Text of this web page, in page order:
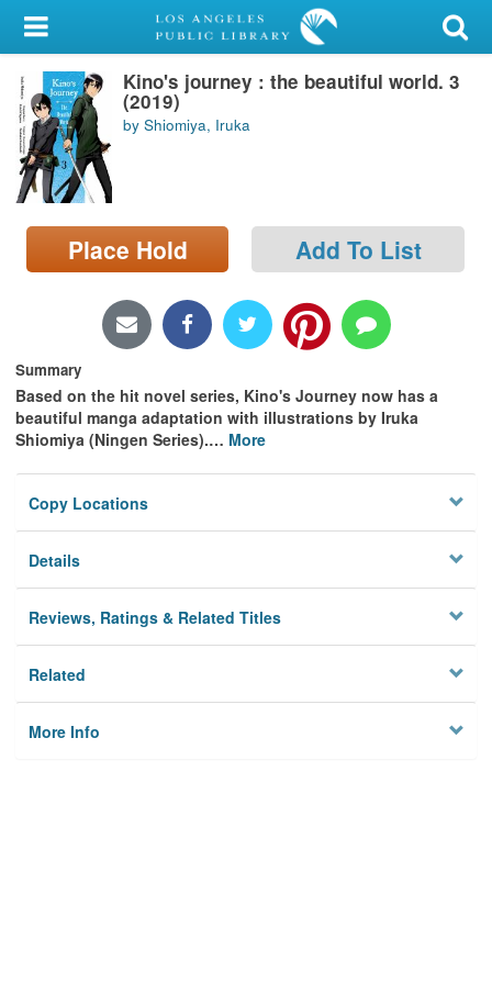
My Account
Library Card
Sign In
Search
Locations/Hours (external
page)
Kino's journey : the beautiful world. 3
(2019)
by Shiomiya, Iruka
Place Hold Add To List
Summary
Based on the hit novel series, Kino's Journey now has a
beautiful manga adaptation with illustrations by Iruka
Shiomiya (Ningen Series).… More
Copy Locations
Details
Reviews, Ratings & Related Titles
Related
More Info